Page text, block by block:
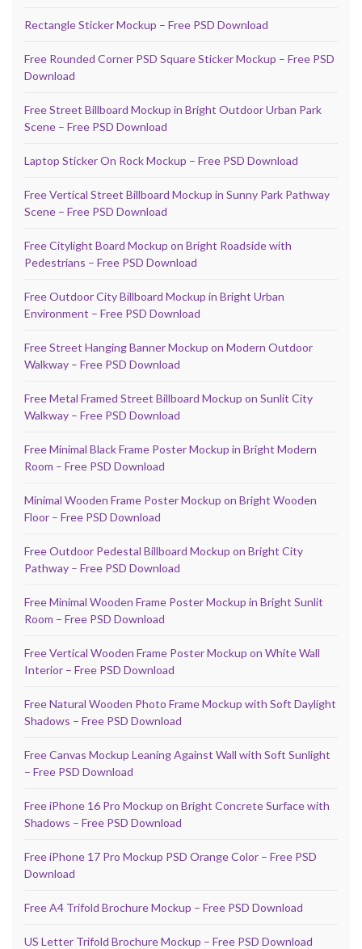
Rectangle Sticker Mockup – Free PSD Download
Free Rounded Corner PSD Square Sticker Mockup – Free PSD
Download
Free Street Billboard Mockup in Bright Outdoor Urban Park
Scene – Free PSD Download
Laptop Sticker On Rock Mockup – Free PSD Download
Free Vertical Street Billboard Mockup in Sunny Park Pathway
Scene – Free PSD Download
Free Citylight Board Mockup on Bright Roadside with
Pedestrians – Free PSD Download
Free Outdoor City Billboard Mockup in Bright Urban
Environment – Free PSD Download
Free Street Hanging Banner Mockup on Modern Outdoor
Walkway – Free PSD Download
Free Metal Framed Street Billboard Mockup on Sunlit City
Walkway – Free PSD Download
Free Minimal Black Frame Poster Mockup in Bright Modern
Room – Free PSD Download
Minimal Wooden Frame Poster Mockup on Bright Wooden
Floor – Free PSD Download
Free Outdoor Pedestal Billboard Mockup on Bright City
Pathway – Free PSD Download
Free Minimal Wooden Frame Poster Mockup in Bright Sunlit
Room – Free PSD Download
Free Vertical Wooden Frame Poster Mockup on White Wall
Interior – Free PSD Download
Free Natural Wooden Photo Frame Mockup with Soft Daylight
Shadows – Free PSD Download
Free Canvas Mockup Leaning Against Wall with Soft Sunlight
– Free PSD Download
Free iPhone 16 Pro Mockup on Bright Concrete Surface with
Shadows – Free PSD Download
Free iPhone 17 Pro Mockup PSD Orange Color – Free PSD
Download
Free A4 Trifold Brochure Mockup – Free PSD Download
US Letter Trifold Brochure Mockup – Free PSD Download